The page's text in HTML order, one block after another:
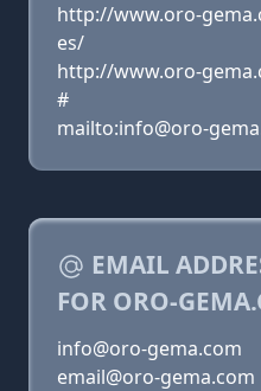
http://www.oro-
es/
http://www.oro-
#
mailto:info@oro-
EMAIL
FOR ORO-
info@oro-gema.com
email@oro-gema.com